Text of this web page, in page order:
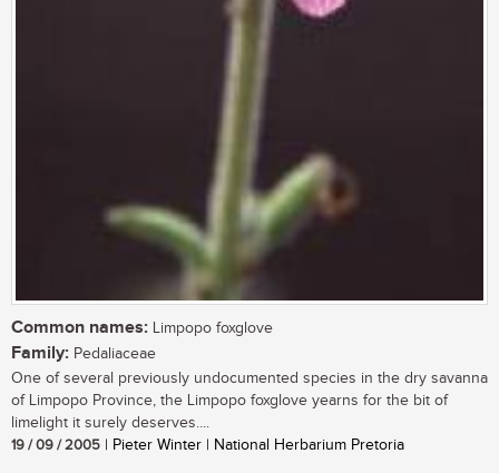
Common names: Limpopo foxglove
Family: Pedaliaceae
One of several previously undocumented species in the dry savanna
of Limpopo Province, the Limpopo foxglove yearns for the bit of
limelight it surely deserves....
19 / 09 / 2005 | Pieter Winter | National Herbarium Pretoria